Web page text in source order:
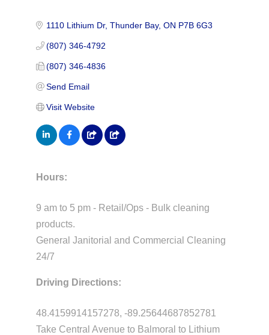
1110 Lithium Dr Thunder Bay ON P7B 6G3
(807) 346-4792
(807) 346-4836
Send Email
Visit Website
Hours:
9 am to 5 pm - Retail/Ops - Bulk cleaning
products.
General Janitorial and Commercial Cleaning
24/7
Driving Directions:
48.4159914157278, -89.25644687852781
Take Central Avenue to Balmoral to Lithium